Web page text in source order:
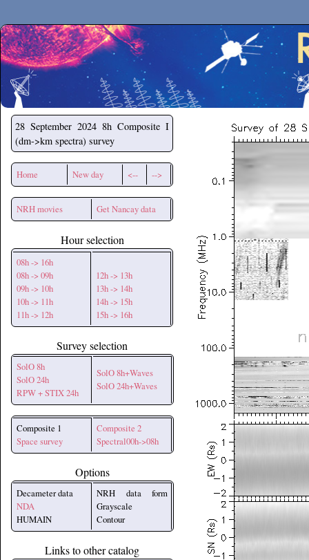
Secchirh
28 September 2024 8h Composite I
(dm->km spectra) survey
Home New day <-- -->
NRH movies Get Nancay data
Hour selection
08h -> 16h
08h -> 09h
09h -> 10h
10h -> 11h
11h -> 12h
12h -> 13h
13h -> 14h
14h -> 15h
15h -> 16h
Survey selection
SolO 8h
SolO 24h
RPW + STIX 24h
SolO 8h+Waves
SolO 24h+Waves
Composite 1
Space survey
Composite 2
Spectral00h->08h
Options
Decameter data
NDA
HUMAIN
NRH data form
Grayscale
Contour
Links to other catalog